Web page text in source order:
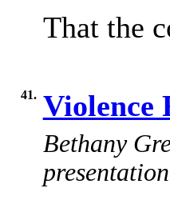
That the
41. Violence
Bethany